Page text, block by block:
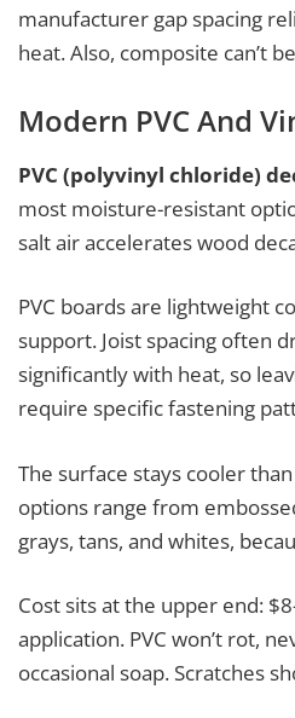
manufacturer gap spacing
heat. Also, composite can’t
Modern PVC And
PVC (polyvinyl chloride)
most moisture-resistant
salt air accelerates wood
PVC boards are lightweight
support. Joist spacing often
significantly with heat, so
require specific fastening
The surface stays cooler
options range from
grays, tans, and whites,
Cost sits at the upper end:
application. PVC won’t rot,
occasional soap. Scratches